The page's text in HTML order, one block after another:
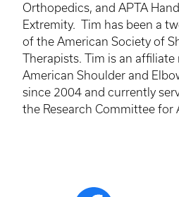
Orthopedics, and APTA
Extremity. Tim has been a
of the American Society of
Therapists. Tim is an
American Shoulder and
since 2004 and currently
the Research Committee for